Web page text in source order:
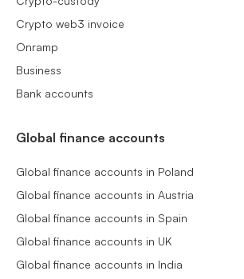
Crypto web3 invoice
Onramp
Business
Bank accounts
Global finance accounts
Global finance accounts in Poland
Global finance accounts in Austria
Global finance accounts in Spain
Global finance accounts in UK
Global finance accounts in India